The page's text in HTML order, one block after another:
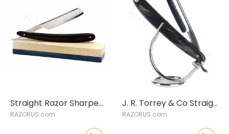
Straight Razor Sharpening Service
RAZORUS.com
J. R. Torrey & Co Straight Razor, Buffalo Horn
RAZORUS.com